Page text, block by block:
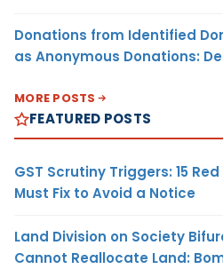
Donations from Identified
as Anonymous Donations:
MORE POSTS
FEATURED POSTS
GST Scrutiny Triggers: 15
Must Fix to Avoid a Notice
Land Division on Society
Cannot Reallocate Land: